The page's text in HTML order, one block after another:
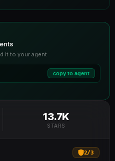
it to your agent
copy to agent
13.7K
STARS
2/3